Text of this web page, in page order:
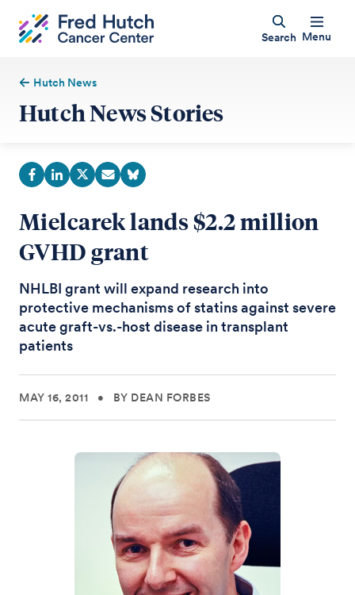
Search Menu
Hutch News
Hutch News Stories
Mielcarek lands $2.2 million
GVHD grant
NHLBI grant will expand research into
protective mechanisms of statins against severe
acute graft-vs.-host disease in transplant
patients
MAY 16, 2011 • BY DEAN FORBES